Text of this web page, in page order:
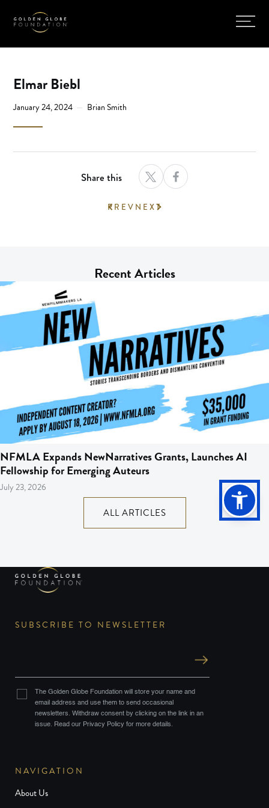
Elmar Biebl
January 24, 2024 Brian Smith
Share this
PREV NEXT
Recent Articles
NFMLA Expands NewNarratives Grants, Launches AI
Fellowship for Emerging Auteurs
July 23, 2026
ALL ARTICLES
NAVIGATION
About Us
SUBSCRIBE TO NEWSLETTER
The Golden Globe Foundation will store your name and
email address and use them to send occasional
newsletters. Withdraw consent by clicking on the link in an
issue. Read our Privacy Policy for more details.